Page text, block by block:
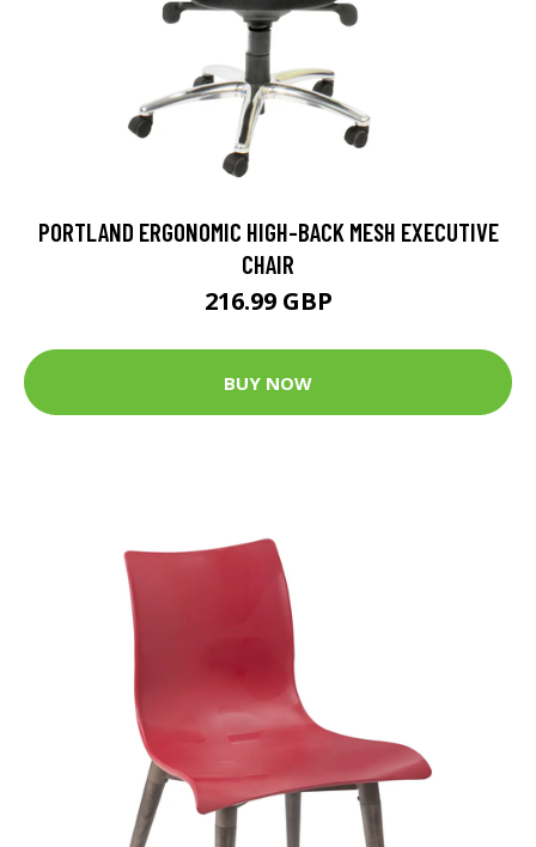
PORTLAND ERGONOMIC HIGH-BACK MESH EXECUTIVE
CHAIR
216.99 GBP
BUY NOW